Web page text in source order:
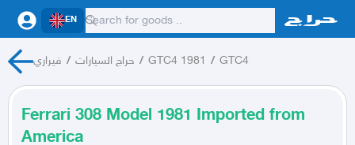
EN
فيراري / حراج السيارات / GTC4 1981 / GTC4
Ferrari 308 Model 1981 Imported from
America